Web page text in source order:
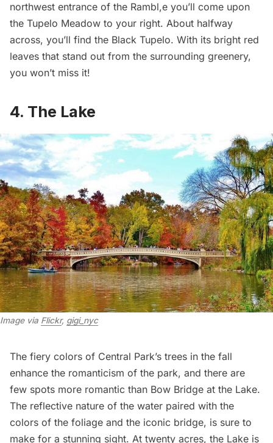
northwest entrance of the Rambl,e you’ll come upon
the Tupelo Meadow to your right. About halfway
across, you’ll find the Black Tupelo. With its bright red
leaves that stand out from the surrounding greenery,
you won’t miss it!
4. The Lake
Image via Flickr, gigi_nyc
The fiery colors of Central Park’s trees in the fall
enhance the romanticism of the park, and there are
few spots more romantic than Bow Bridge at the Lake.
The reflective nature of the water paired with the
colors of the foliage and the iconic bridge, is sure to
make for a stunning sight. At twenty acres, the Lake is